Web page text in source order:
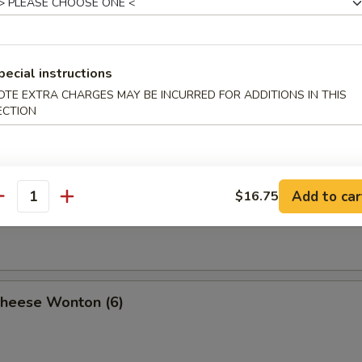
with Sesame Sauce (10)
Tso's Wonton (10)
(10)
Wonton (6)
instructions
EXTRA CHARGES MAY BE INCURRED FOR ADDITIONS IN THIS
$16.75 Add to